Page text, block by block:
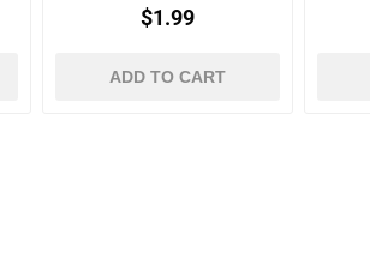
$1.99
ADD TO CART